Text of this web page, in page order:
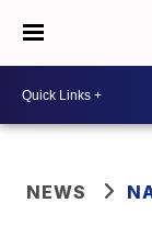
NEWS